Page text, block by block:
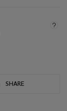
SHARE